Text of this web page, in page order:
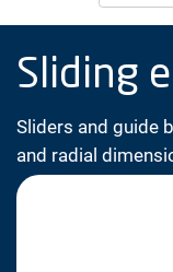
Sliding
Sliders and guide
and radial